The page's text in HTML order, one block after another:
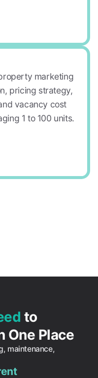
marketing
pricing strategy,
vacancy cost
1 to 100 units.
to
One Place
maintenance,